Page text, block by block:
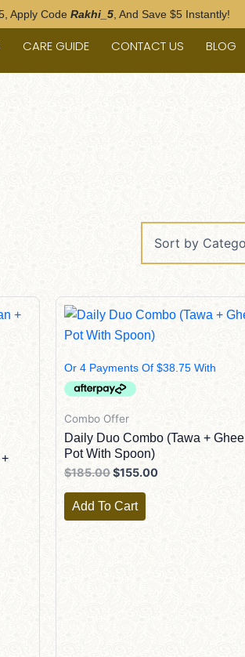
Apply Code Rakhi_5, And Save $5 Instantly!
CARE GUIDE CONTACT US BLOG
Combo Offer
Daily Duo Combo (Tawa + Ghee
Pot With Spoon)
$185.00
Price
Was:
$185.00.
$155.00
Price
Add To Cart